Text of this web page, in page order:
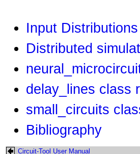
Input Distributions
Distributed
delay_lines class
small_circuits
Bibliography
Circuit-Tool User Manual